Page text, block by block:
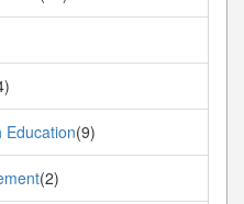
Education(9)
(2)